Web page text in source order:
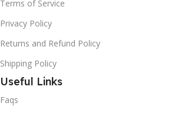
Terms of Service
Privacy Policy
Returns and Refund Policy
Shipping Policy
Useful Links
Faqs